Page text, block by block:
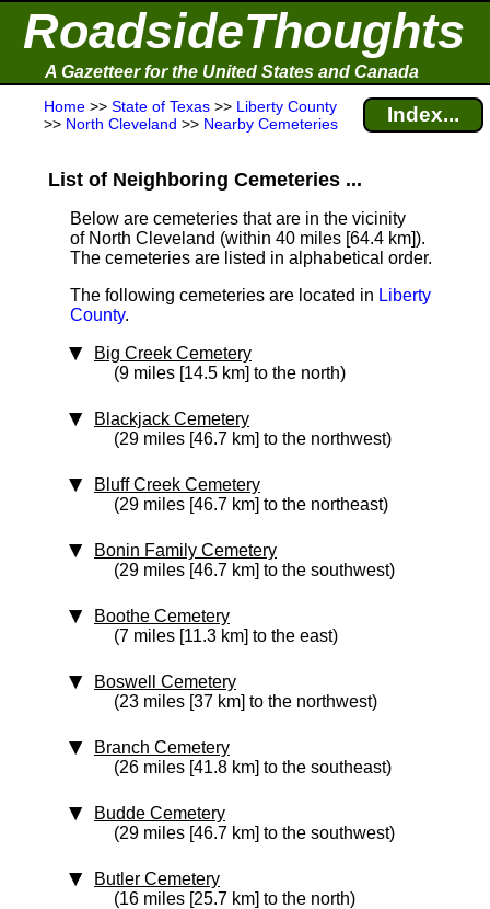
RoadsideThoughts
A Gazetteer for the United States and Canada
Home >> State of Texas >> Liberty County
>> North Cleveland >> Nearby Cemeteries Index...
List of Neighboring Cemeteries ...
Below are cemeteries that are in the vicinity
of North Cleveland (within 40 miles [64.4 km]).
The cemeteries are listed in alphabetical order.
The following cemeteries are located in Liberty
County.
Big Creek Cemetery
(9 miles [14.5 km] to the north)
Blackjack Cemetery
(29 miles [46.7 km] to the northwest)
Bluff Creek Cemetery
(29 miles [46.7 km] to the northeast)
Bonin Family Cemetery
(29 miles [46.7 km] to the southwest)
Boothe Cemetery
(7 miles [11.3 km] to the east)
Boswell Cemetery
(23 miles [37 km] to the northwest)
Branch Cemetery
(26 miles [41.8 km] to the southeast)
Budde Cemetery
(29 miles [46.7 km] to the southwest)
Butler Cemetery
(16 miles [25.7 km] to the north)